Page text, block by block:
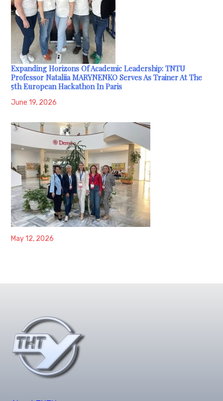
Expanding Horizons Of Academic Leadership: TNTU
Professor Nataliia MARYNENKO Serves As Trainer At The
5th European Hackathon In Paris
June 19, 2026
May 12, 2026